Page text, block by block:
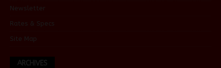
Newsletter
Rates & Specs
Site Map
ARCHIVES